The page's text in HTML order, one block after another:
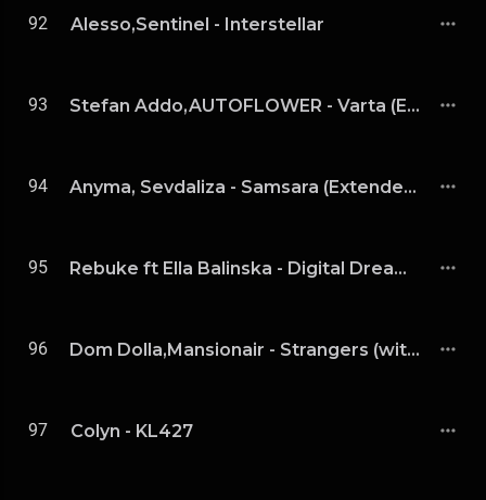
92 Alesso,Sentinel - Interstellar
93 Stefan Addo,AUTOFLOWER - Varta (Extended Mix)
94 Anyma, Sevdaliza - Samsara (Extended Mix)
95 Rebuke ft Ella Balinska - Digital Dream (Extended)
96 Dom Dolla,Mansionair - Strangers (with Mansionair) (Tinlicker Remix)
97 Colyn - KL427